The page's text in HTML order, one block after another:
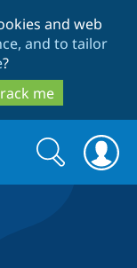
and web
and to tailor
?
me
Search
form
Search